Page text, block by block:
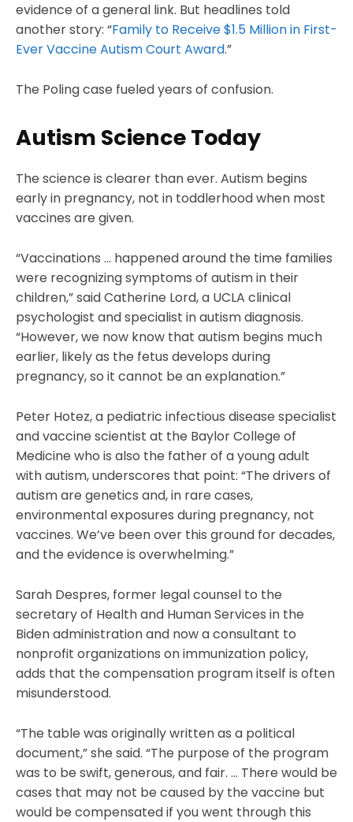
evidence of a general link. But headlines told
another story: “Family to Receive $1.5 Million in First-
Ever Vaccine Autism Court Award.”
The Poling case fueled years of confusion.
Autism Science Today
The science is clearer than ever. Autism begins
early in pregnancy, not in toddlerhood when most
vaccines are given.
“Vaccinations … happened around the time families
were recognizing symptoms of autism in their
children,” said Catherine Lord, a UCLA clinical
psychologist and specialist in autism diagnosis.
“However, we now know that autism begins much
earlier, likely as the fetus develops during
pregnancy, so it cannot be an explanation.”
Peter Hotez, a pediatric infectious disease specialist
and vaccine scientist at the Baylor College of
Medicine who is also the father of a young adult
with autism, underscores that point: “The drivers of
autism are genetics and, in rare cases,
environmental exposures during pregnancy, not
vaccines. We’ve been over this ground for decades,
and the evidence is overwhelming.”
Sarah Despres, former legal counsel to the
secretary of Health and Human Services in the
Biden administration and now a consultant to
nonprofit organizations on immunization policy,
adds that the compensation program itself is often
misunderstood.
“The table was originally written as a political
document,” she said. “The purpose of the program
was to be swift, generous, and fair. … There would be
cases that may not be caused by the vaccine but
would be compensated if you went through this